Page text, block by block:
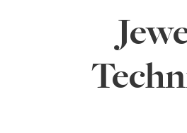
Breadcrumbs